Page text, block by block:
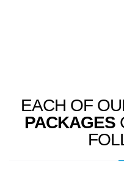
EACH OF
PACKAGES